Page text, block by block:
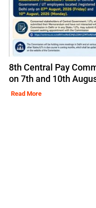
8th Central Pay
on 7th and 10th
Read More